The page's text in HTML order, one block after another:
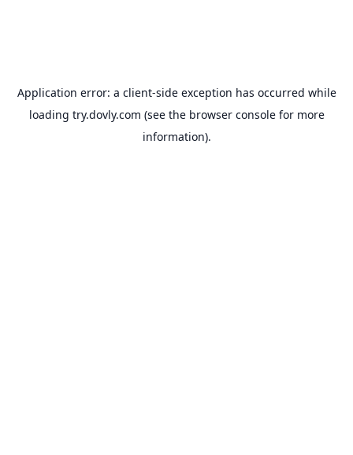
Application error: a client-side exception has occurred while
loading try.dovly.com (see the browser consolefor more
information).